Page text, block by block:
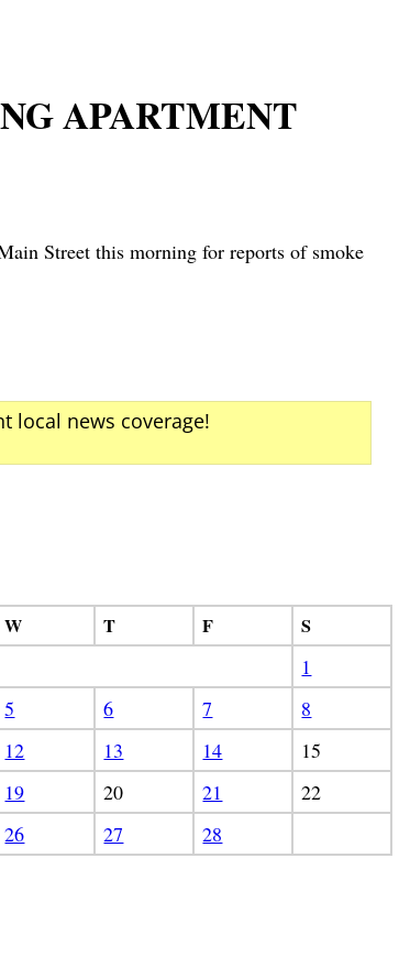
APARTMENT
Street this morning for reports of smoke
local news coverage!
W T F
S
1
5 6 7
8
12 13 14
15
19 20 21
22
26 27 28